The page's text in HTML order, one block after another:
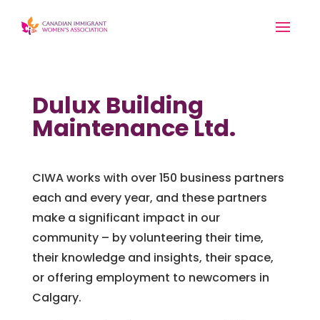
Dulux Building
Maintenance Ltd.
CIWA works with over 150 business partners
each and every year, and these partners
make a significant impact in our
community – by volunteering their time,
their knowledge and insights, their space,
or offering employment to newcomers in
Calgary.